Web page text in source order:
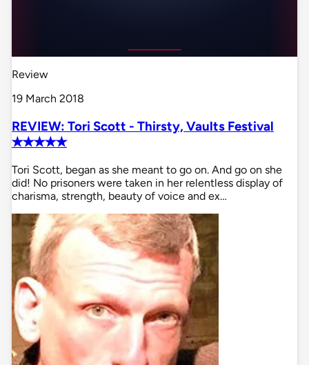
Review
19 March 2018
REVIEW: Tori Scott - Thirsty, Vaults Festival
✭✭✭✭✭
Tori Scott, began as she meant to go on. And go on she
did! No prisoners were taken in her relentless display of
charisma, strength, beauty of voice and ex…